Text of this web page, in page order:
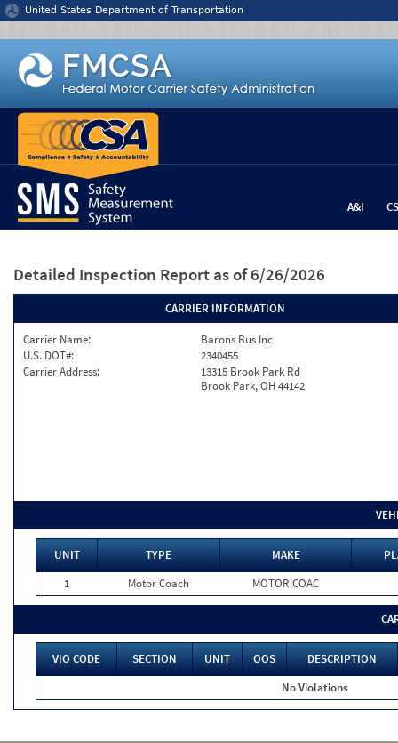
Jump to content
United States Department of Transportation
A&I
Detailed Inspection Report as of 6/26/2026
CARRIER INFORMATION
Carrier Name:
Barons Bus Inc
U.S. DOT#:
2340455
Carrier Address:
13315 Brook Park Rd
Brook Park, OH 44142
UNIT TYPE MAKE
1
Motor Coach MOTOR COAC
VIO CODE SECTION UNIT OOS
DESCRIPTION
No Violations